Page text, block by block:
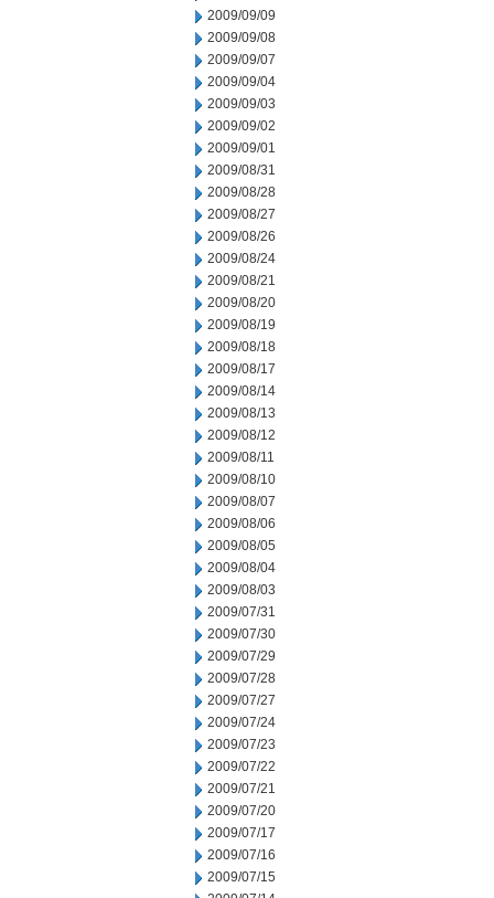
2009/09/09
2009/09/08
2009/09/07
2009/09/04
2009/09/03
2009/09/02
2009/09/01
2009/08/31
2009/08/28
2009/08/27
2009/08/26
2009/08/24
2009/08/21
2009/08/20
2009/08/19
2009/08/18
2009/08/17
2009/08/14
2009/08/13
2009/08/12
2009/08/11
2009/08/10
2009/08/07
2009/08/06
2009/08/05
2009/08/04
2009/08/03
2009/07/31
2009/07/30
2009/07/29
2009/07/28
2009/07/27
2009/07/24
2009/07/23
2009/07/22
2009/07/21
2009/07/20
2009/07/17
2009/07/16
2009/07/15